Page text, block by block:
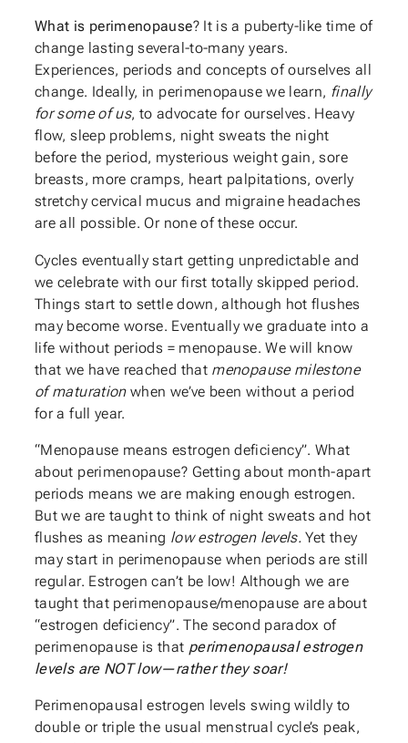
What is perimenopause? It is a puberty-like time of
change lasting several-to-many years.
Experiences, periods and concepts of ourselves all
change. Ideally, in perimenopause we learn, finally
for some of us, to advocate for ourselves. Heavy
flow, sleep problems, night sweats the night
before the period, mysterious weight gain, sore
breasts, more cramps, heart palpitations, overly
stretchy cervical mucus and migraine headaches
are all possible. Or none of these occur.
Cycles eventually start getting unpredictable and
we celebrate with our first totally skipped period.
Things start to settle down, although hot flushes
may become worse. Eventually we graduate into a
life without periods = menopause. We will know
that we have reached that menopause milestone
of maturationwhen we’ve been without a period
for a full year.
“Menopause means estrogen deficiency”. What
about perimenopause? Getting about month-apart
periods means we are making enough estrogen.
But we are taught to think of night sweats and hot
flushes as meaning low estrogen levels.Yet they
may start in perimenopause when periods are still
regular. Estrogen can’t be low! Although we are
taught that perimenopause/menopause are about
“estrogen deficiency”. The second paradox of
perimenopause is that perimenopausal estrogen
levels are NOT low—rather they soar!
Perimenopausal estrogen levels swing wildly to
double or triple the usual menstrual cycle’s peak,